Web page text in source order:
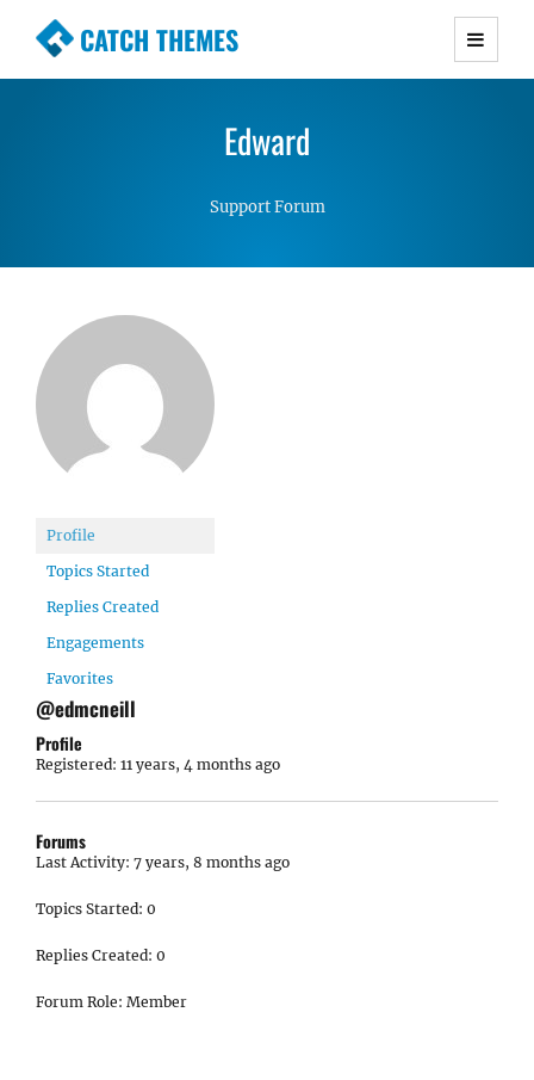
CATCH THEMES
Premium Responsive WordPress Themes with
Simple, Clean and Lightweight Responsive
Edward
Support Forum
Profile
Topics Started
Replies Created
Engagements
Favorites
@edmcneill
Profile
Registered: 11 years, 4 months ago
Forums
Last Activity: 7 years, 8 months ago
Topics Started: 0
Replies Created: 0
Forum Role: Member